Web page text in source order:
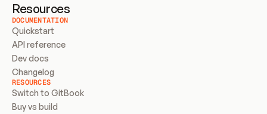
Resources
DOCUMENTATION
Quickstart
API reference
Dev docs
Changelog
RESOURCES
Switch to GitBook
Buy vs build